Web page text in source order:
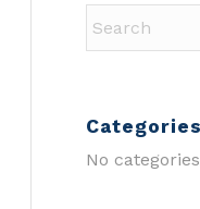
Categories
No categories